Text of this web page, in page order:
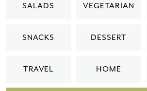
SALADS VEGETARIAN
SNACKS DESSERT
TRAVEL HOME